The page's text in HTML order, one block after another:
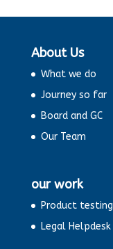
About Us
What we do
Journey so far
Board and GC
Our Team
our work
Product testing
Legal Helpdesk